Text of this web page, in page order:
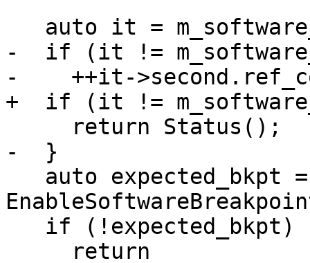
-  if (it !=
-    ++it-
+  if (it !=
-  }